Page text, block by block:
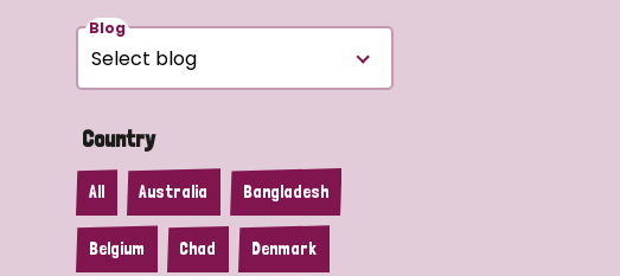
Blog
Country
All Australia Bangladesh
Belgium Chad Denmark